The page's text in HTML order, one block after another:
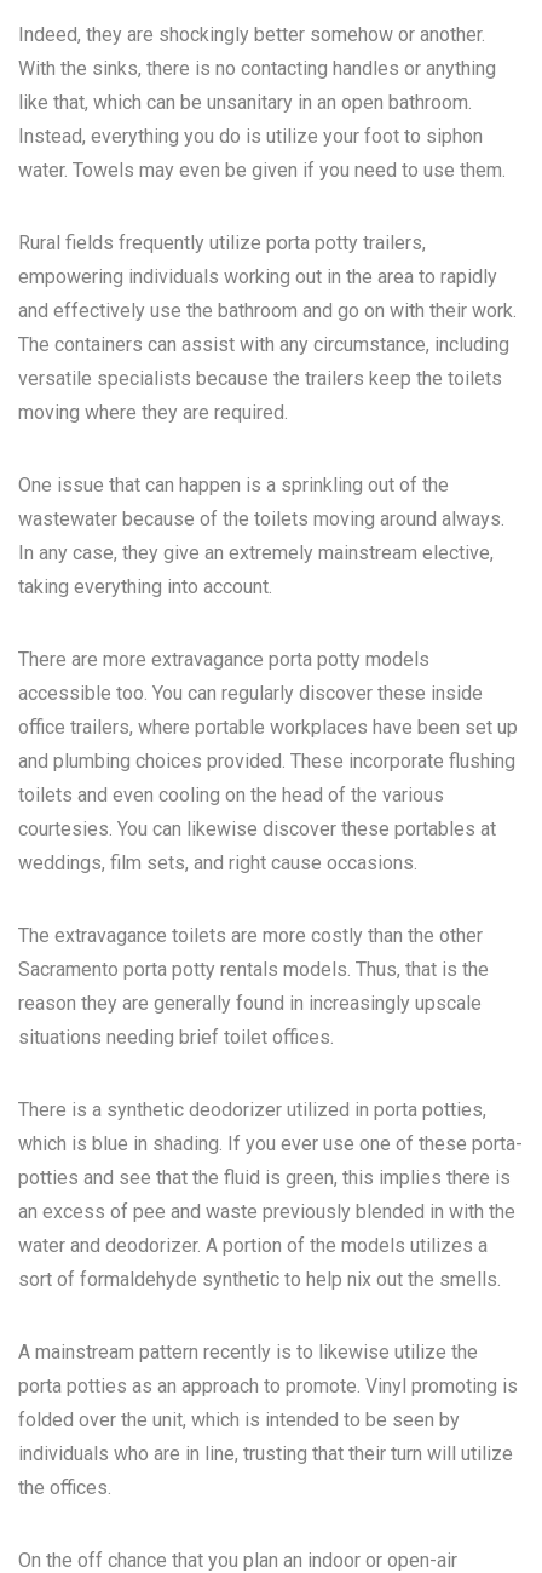
Indeed, they are shockingly better somehow or another.
With the sinks, there is no contacting handles or anything
like that, which can be unsanitary in an open bathroom.
Instead, everything you do is utilize your foot to siphon
water. Towels may even be given if you need to use them.
Rural fields frequently utilize porta potty trailers,
empowering individuals working out in the area to rapidly
and effectively use the bathroom and go on with their work.
The containers can assist with any circumstance, including
versatile specialists because the trailers keep the toilets
moving where they are required.
One issue that can happen is a sprinkling out of the
wastewater because of the toilets moving around always.
In any case, they give an extremely mainstream elective,
taking everything into account.
There are more extravagance porta potty models
accessible too. You can regularly discover these inside
office trailers, where portable workplaces have been set up
and plumbing choices provided. These incorporate flushing
toilets and even cooling on the head of the various
courtesies. You can likewise discover these portables at
weddings, film sets, and right cause occasions.
The extravagance toilets are more costly than the other
Sacramento porta potty rentals models. Thus, that is the
reason they are generally found in increasingly upscale
situations needing brief toilet offices.
There is a synthetic deodorizer utilized in porta potties,
which is blue in shading. If you ever use one of these porta-
potties and see that the fluid is green, this implies there is
an excess of pee and waste previously blended in with the
water and deodorizer. A portion of the models utilizes a
sort of formaldehyde synthetic to help nix out the smells.
A mainstream pattern recently is to likewise utilize the
porta potties as an approach to promote. Vinyl promoting is
folded over the unit, which is intended to be seen by
individuals who are in line, trusting that their turn will utilize
the offices.
On the off chance that you plan an indoor or open-air